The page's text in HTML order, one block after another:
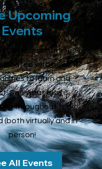
Upcoming
Events
calendar is continually
with new
to learn and
See what else is
throughout the
(both virtually and in -
person!
All Events